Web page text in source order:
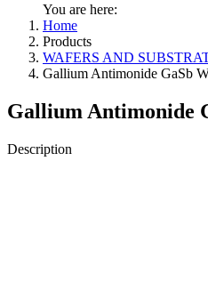
You are here:
Home
Products
WAFERS AND
Gallium Antimonide GaSb
Gallium Antimonide
Description